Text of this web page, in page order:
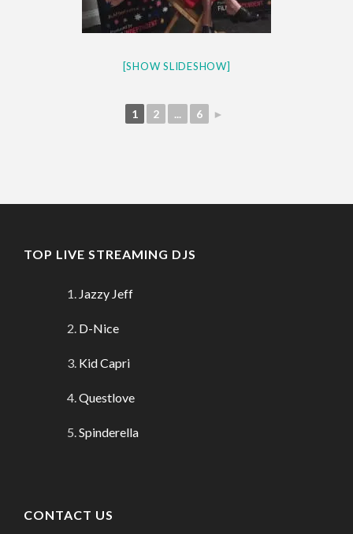
[SHOW SLIDESHOW]
1 2 ... 6 ►
TOP LIVE STREAMING DJS
Jazzy Jeff
D-Nice
Kid Capri
Questlove
Spinderella
CONTACT US